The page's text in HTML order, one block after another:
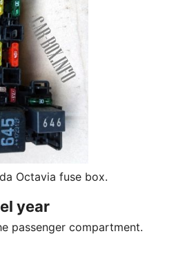
Octavia fuse box.
year
passenger compartment.